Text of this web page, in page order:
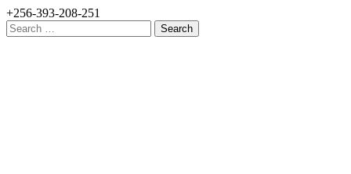
+256-393-208-251
Search
for: